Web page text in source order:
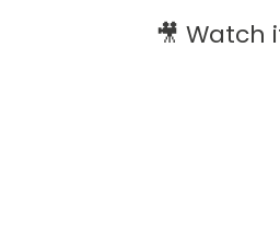
🎥 Watch